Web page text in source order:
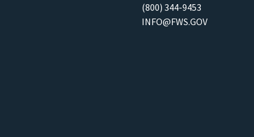
(800) 344-9453
INFO@FWS.GOV